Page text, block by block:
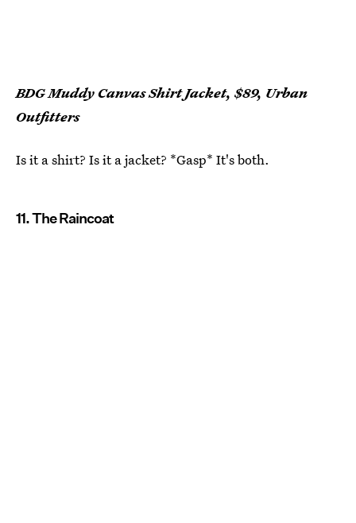
BDG Muddy Canvas Shirt Jacket, $89, Urban
Outfitters
Is it a shirt? Is it a jacket? *Gasp* It's both.
11. The Raincoat